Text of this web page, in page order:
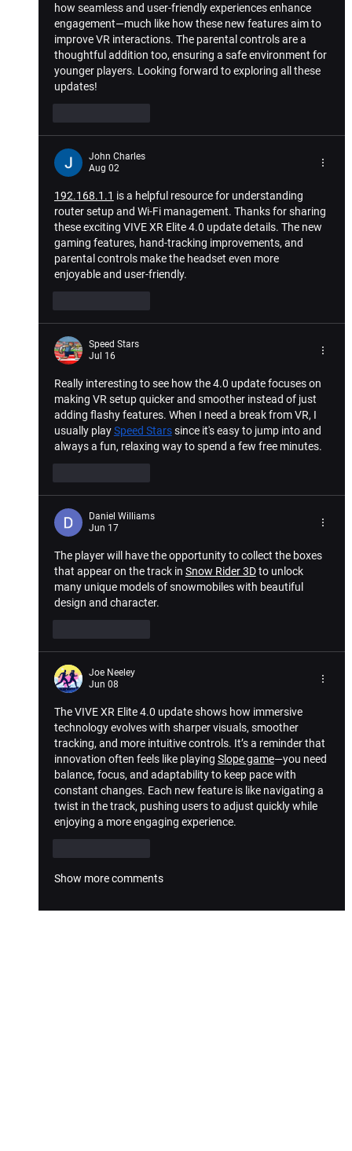
how seamless and user-friendly experiences enhance
engagement—much like how these new features aim to
improve VR interactions. The parental controls are a
thoughtful addition too, ensuring a safe environment for
younger players. Looking forward to exploring all these
updates!
John Charles
Aug 02
192.168.1.1 is a helpful resource for understanding
router setup and Wi-Fi management. Thanks for sharing
these exciting VIVE XR Elite 4.0 update details. The new
gaming features, hand-tracking improvements, and
parental controls make the headset even more
enjoyable and user-friendly.
Speed Stars
Jul 16
Really interesting to see how the 4.0 update focuses on
making VR setup quicker and smoother instead of just
adding flashy features. When I need a break from VR, I
usually play Speed Stars since it's easy to jump into and
always a fun, relaxing way to spend a few free minutes.
Daniel Williams
Jun 17
The player will have the opportunity to collect the boxes
that appear on the track in Snow Rider 3D to unlock
many unique models of snowmobiles with beautiful
design and character.
Joe Neeley
Jun 08
The VIVE XR Elite 4.0 update shows how immersive
technology evolves with sharper visuals, smoother
tracking, and more intuitive controls. It’s a reminder that
innovation often feels like playing Slope game—you need
balance, focus, and adaptability to keep pace with
constant changes. Each new feature is like navigating a
twist in the track, pushing users to adjust quickly while
enjoying a more engaging experience.
Show more comments